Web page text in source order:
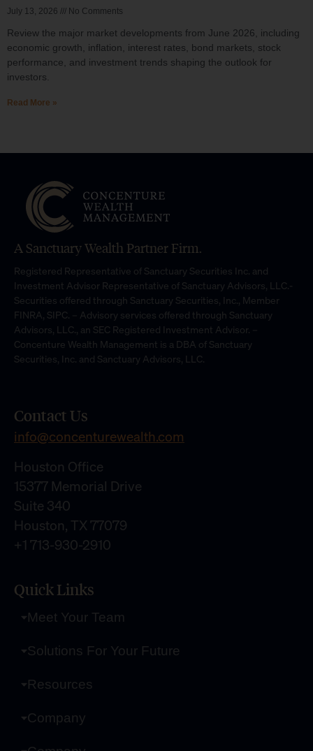
July 13, 2026 No Comments
Review the major market developments from June 2026, including
economic growth, inflation, interest rates, bond markets, stock
performance, and investment trends shaping the outlook for
investors.
Read More »
A Sanctuary Wealth Partner Firm.
Registered Representative of Sanctuary Securities Inc. and
Investment Advisor Representative of Sanctuary Advisors, LLC.-
Securities offered through Sanctuary Securities, Inc., Member
FINRA, SIPC. – Advisory services offered through Sanctuary
Advisors, LLC., an SEC Registered Investment Advisor. –
Concenture Wealth Management is a DBA of Sanctuary
Securities, Inc. and Sanctuary Advisors, LLC.
Contact Us
info@concenturewealth.com
Houston Office
15377 Memorial Drive
Suite 340
Houston, TX 77079
+1 713-930-2910
Quick Links
Meet Your Team
Solutions For Your Future
Resources
Company